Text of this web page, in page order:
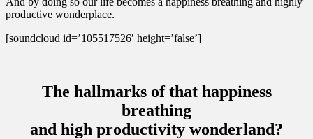
productive wonderplace.
[soundcloud id=’105517526′ height=’false’]
The hallmarks of that happiness
breathing
and high productivity wonderland?